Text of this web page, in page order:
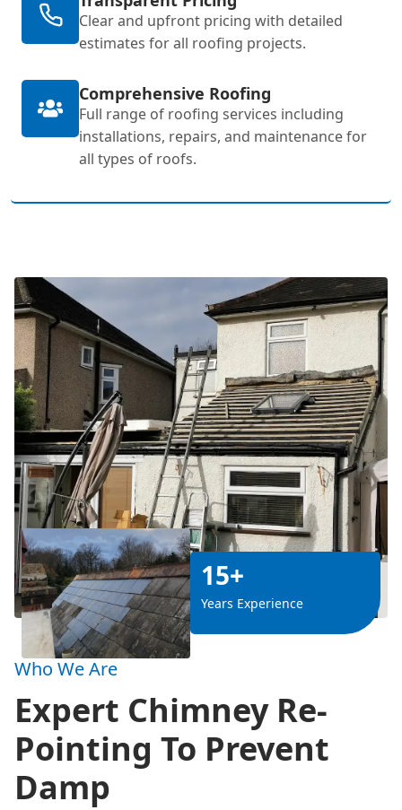
Clear and upfront pricing with detailed
estimates for all roofing projects.
Comprehensive Roofing
Full range of roofing services including
installations, repairs, and maintenance for
all types of roofs.
15+
Years Experience
Who We Are
Expert Chimney Re-
Pointing To Prevent
Damp